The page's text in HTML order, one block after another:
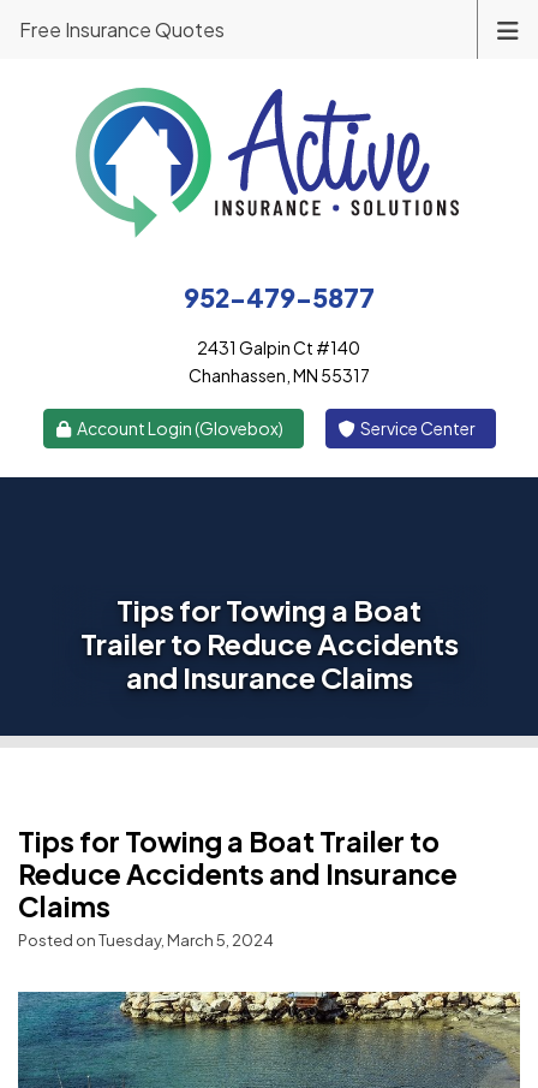
952-479-5877
2431 Galpin Ct #140
Chanhassen, MN 55317
Account Login (Glovebox) Service Center
Free Insurance Quotes
Tips for Towing a Boat
Trailer to Reduce Accidents
and Insurance Claims
Tips for Towing a Boat Trailer to
Reduce Accidents and Insurance
Claims
Posted on Tuesday, March 5, 2024